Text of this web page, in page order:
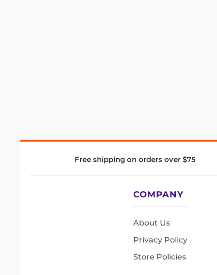
Free shipping on orders over $75
COMPANY
About Us
Privacy Policy
Store Policies